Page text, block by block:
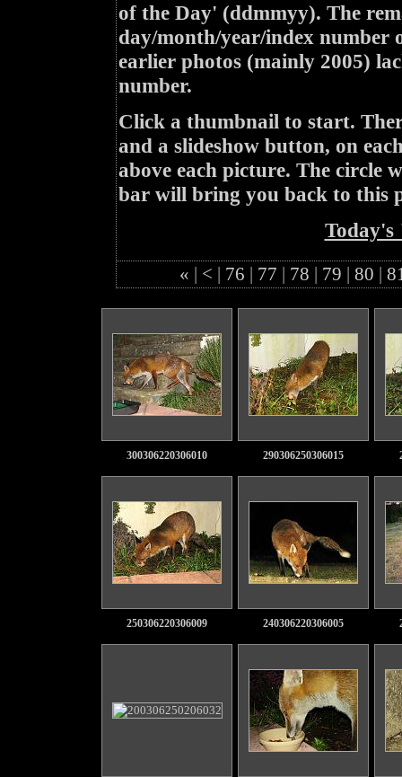
of the Day' (ddmmyy). The
day/month/year/index number
earlier photos (mainly 2005)
number.
Click a thumbnail to start.
and a slideshow button, on
above each picture. The circle
bar will bring you back to this
« | < | 76 | 77 | 78 | 79 | 80 |
300306220306010 290306250306015
250306220306009 240306220306005